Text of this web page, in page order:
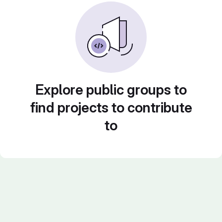
Explore public groups to
find projects to contribute
to